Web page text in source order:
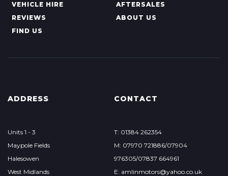
VEHICLE HIRE
AFTERSALES
REVIEWS
ABOUT US
FIND US
ADDRESS
Units 1 - 3
Maypole Fields
Halesowen
West Midlands
CONTACT
T: 01384 262354
M: 07970 721886/07904
976305/07837 664961
E: amlinmotors@yahoo.co.uk